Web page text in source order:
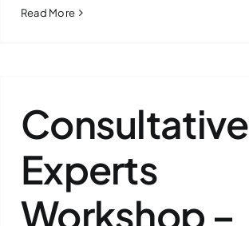
Read More
Consultative
Experts
Workshop –